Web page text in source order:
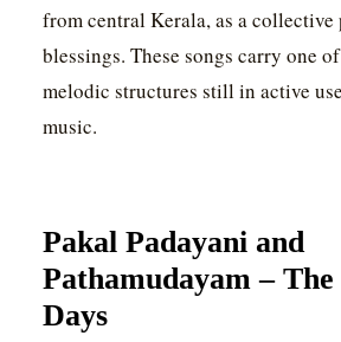
from central Kerala, as a
blessings. These songs carry one
melodic structures still in active
music.
Pakal Padayani and
Pathamudayam –
Days